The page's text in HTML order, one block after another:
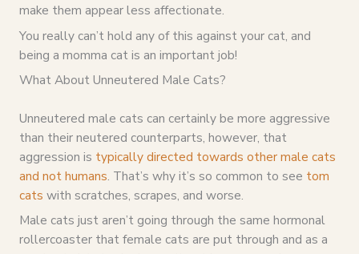
make them appear less affectionate.
You really can’t hold any of this against your cat, and
being a momma cat is an important job!
What About Unneutered Male Cats?
Unneutered male cats can certainly be more aggressive
than their neutered counterparts, however, that
aggression is typically directed towards other male cats
and not humans. That’s why it’s so common to see tom
cats with scratches, scrapes, and worse.
Male cats just aren’t going through the same hormonal
rollercoaster that female cats are put through and as a